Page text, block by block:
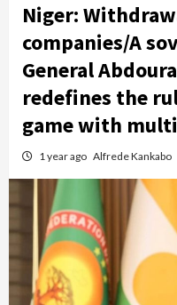
Niger:
companies/A
General
redefines the
game with
1 year ago Alfrede Kankabo